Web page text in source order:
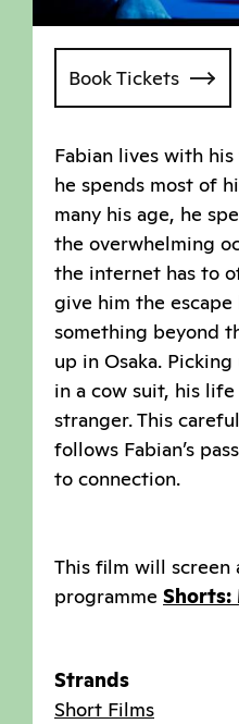
Book Tickets
Fabian lives with
he spends most of
many his age, he
the overwhelming
the internet has to
give him the escape
something beyond
up in Osaka.
in a cow suit, his
stranger. This
follows Fabian’s
to connection.
This film will screen
programme Shorts:
Strands
Short Films